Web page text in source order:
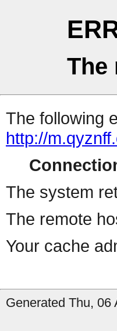
The
The following
http://
The system
The remote
Your cache
Generated Thu, 06